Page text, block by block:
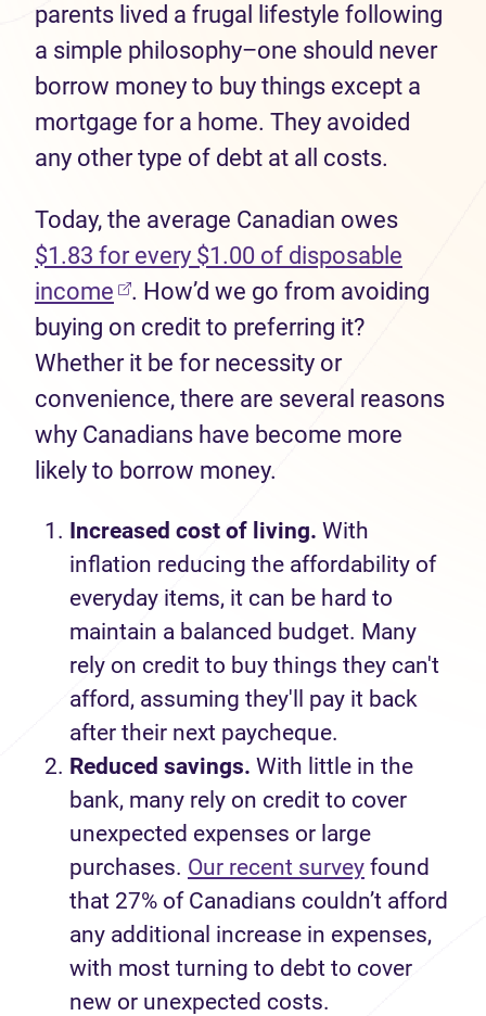
parents lived a frugal lifestyle following
a simple philosophy–one should never
borrow money to buy things except a
mortgage for a home. They avoided
any other type of debt at all costs.
Today, the average Canadian owes
$1.83 for every $1.00 of disposable
income
. How’d we go from avoiding
buying on credit to preferring it?
Whether it be for necessity or
convenience, there are several reasons
why Canadians have become more
likely to borrow money.
Increased cost of living. With
inflation reducing the affordability of
everyday items, it can be hard to
maintain a balanced budget. Many
rely on credit to buy things they can't
afford, assuming they'll
pay it back
after their next paycheque.
Reduced savings. With l ittle in the
bank, many rely on credit to cover
unexpected expenses or large
purchases. Our recent survey found
that 27% of Canadians couldn’t afford
any additional increase in expenses,
with most turning to debt to cover
new or unexpected costs.